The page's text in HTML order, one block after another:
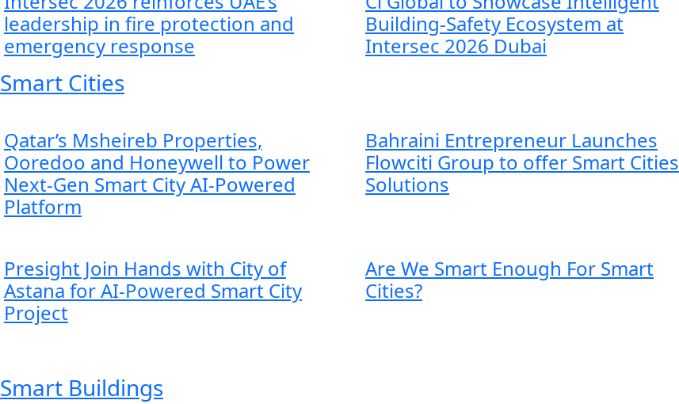
leadership in fire protection and
emergency response
Building-Safety Ecosystem at
Intersec 2026 Dubai
Smart Cities
Qatar’s Msheireb Properties,
Ooredoo and Honeywell to Power
Next-Gen Smart City AI-Powered
Platform
Bahraini Entrepreneur Launches
Flowciti Group to offer Smart Cities
Solutions
Presight Join Hands with City of
Astana for AI-Powered Smart City
Project
Are We Smart Enough For Smart
Cities?
Smart Buildings